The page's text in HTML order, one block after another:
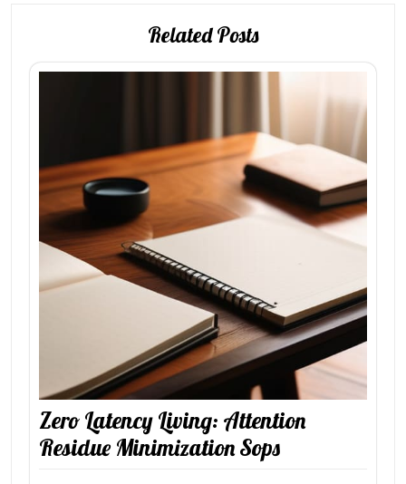
Related Posts
Zero Latency Living: Attention
Residue Minimization Sops